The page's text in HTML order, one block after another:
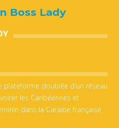
Boss Lady
plateforme doublée d'un réseau
les Caribéennes et
dans la Caraïbe française